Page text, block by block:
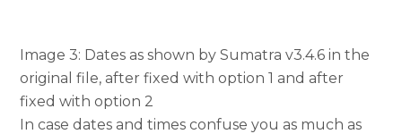
Image 3: Dates as shown by Sumatra v3.4.6 in the
original file, after fixed with option 1 and after
fixed with option 2
In case dates and times confuse you as much as